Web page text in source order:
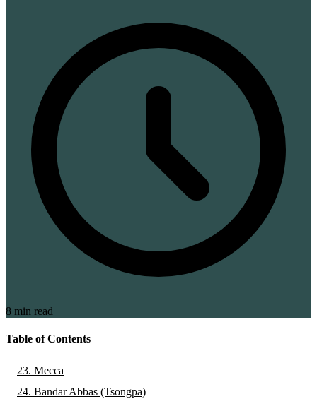
8 min read
Table of Contents
23. Mecca
24. Bandar Abbas (Tsongpa)